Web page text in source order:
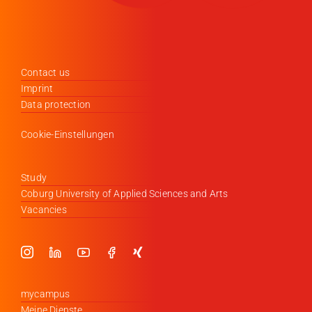
Contact us
Imprint
Data protection
Cookie-Einstellungen
Study
Coburg University of Applied Sciences and Arts
Vacancies
mycampus